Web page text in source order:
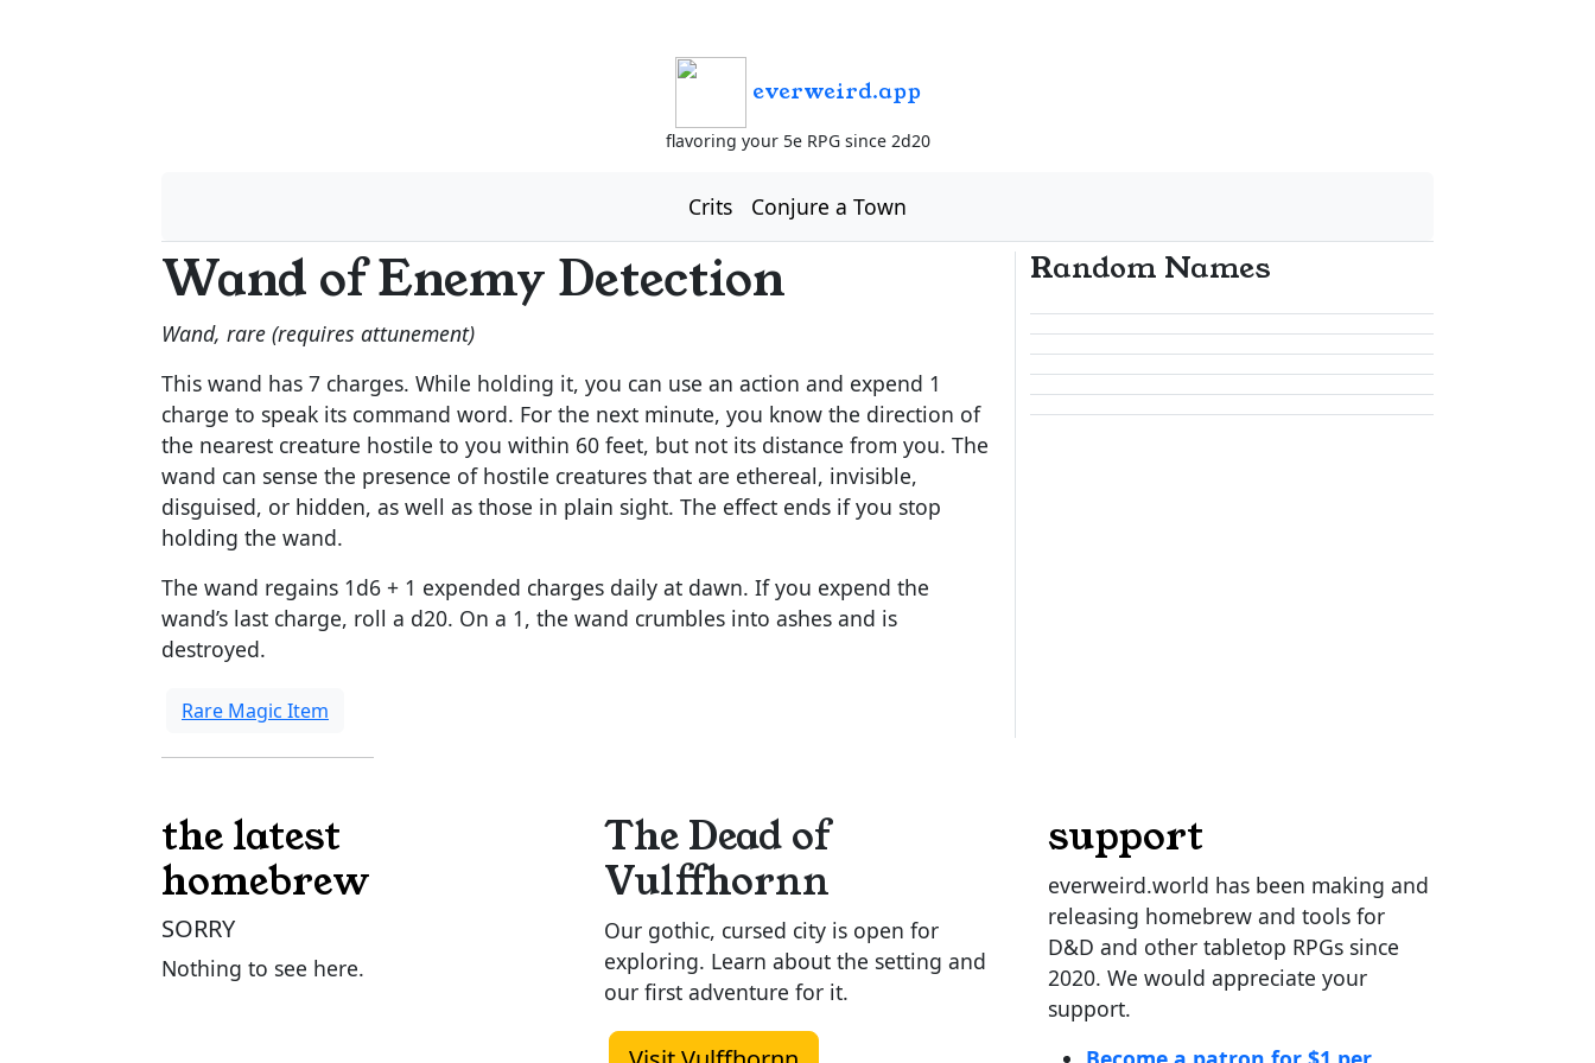
everweird.app
flavoring your 5e RPG since 2d20
Crits Conjure a Town
Wand of Enemy Detection
Wand, rare (requires attunement)
This wand has 7 charges. While holding it, you can use an action and expend 1
charge to speak its command word. For the next minute, you know the direction of
the nearest creature hostile to you within 60 feet, but not its distance from you. The
wand can sense the presence of hostile creatures that are ethereal, invisible,
disguised, or hidden, as well as those in plain sight. The effect ends if you stop
holding the wand.
The wand regains 1d6 + 1 expended charges daily at dawn. If you expend the
wand’s last charge, roll a d20. On a 1, the wand crumbles into ashes and is
destroyed.
Rare Magic Item
Random Names
the latest
homebrew
SORRY
Nothing to see here.
The Dead of
Vulffhornn
Our gothic, cursed city is open for
exploring. Learn about the setting and
our first adventure for it.
support
everweird.world has been making and
releasing homebrew and tools for
D&D and other tabletop RPGs since
2020. We would appreciate your
support.